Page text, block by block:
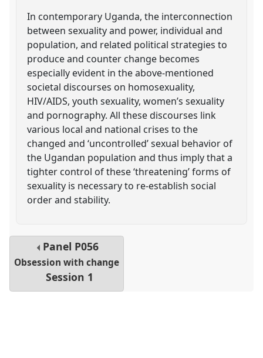
In contemporary Uganda, the interconnection
between sexuality and power, individual and
population, and related political strategies to
produce and counter change becomes
especially evident in the above-mentioned
societal discourses on homosexuality,
HIV/AIDS, youth sexuality, women’s sexuality
and pornography. All these discourses link
various local and national crises to the
changed and ‘uncontrolled’ sexual behavior of
the Ugandan population and thus imply that a
tighter control of these ‘threatening’ forms of
sexuality is necessary to re-establish social
order and stability.
Panel P056
Obsession with change
Session 1